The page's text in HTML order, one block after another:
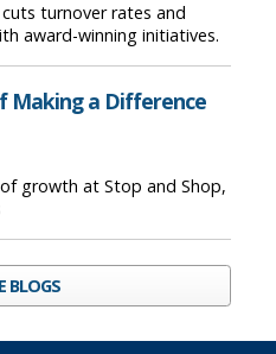
turnover rates and
award-winning initiatives.
Making a Difference
growth at Stop and Shop,
BLOGS